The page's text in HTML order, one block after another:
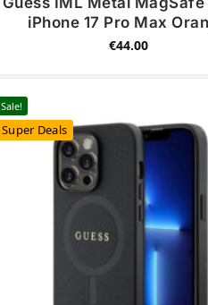
iPhone 17 Pro Max
€44.00
Sale!
Super Deals